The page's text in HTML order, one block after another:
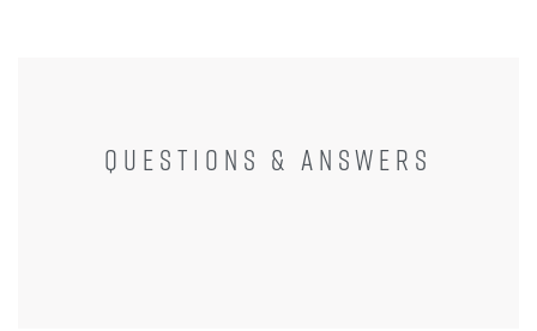
QUESTIONS & ANSWERS